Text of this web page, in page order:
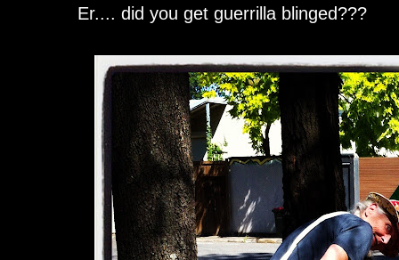
Er.... did you get guerrilla blinged???